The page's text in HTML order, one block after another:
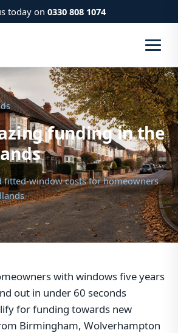
today on 0330 808 1074
funding in the
fitted-window costs for homeowners
with windows five years
out in under 60 seconds
for funding towards new
Birmingham, Wolverhampton